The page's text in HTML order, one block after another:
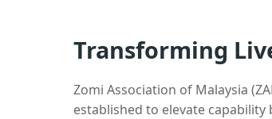
Transforming
Zomi Association of Malaysia
established to elevate